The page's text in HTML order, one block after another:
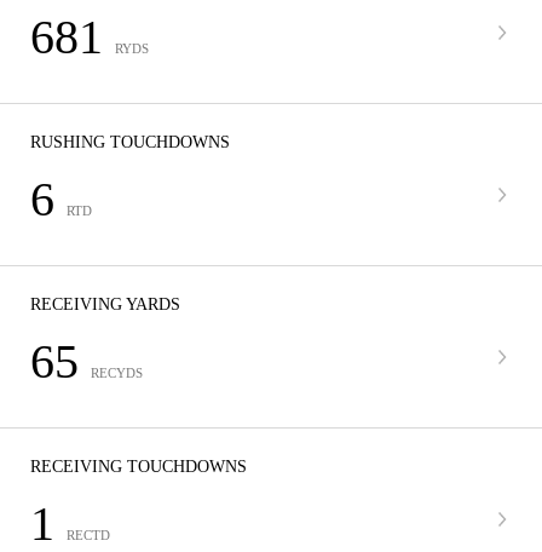
681 RYDS
RUSHING TOUCHDOWNS
6 RTD
RECEIVING YARDS
65 RECYDS
RECEIVING TOUCHDOWNS
1 RECTD